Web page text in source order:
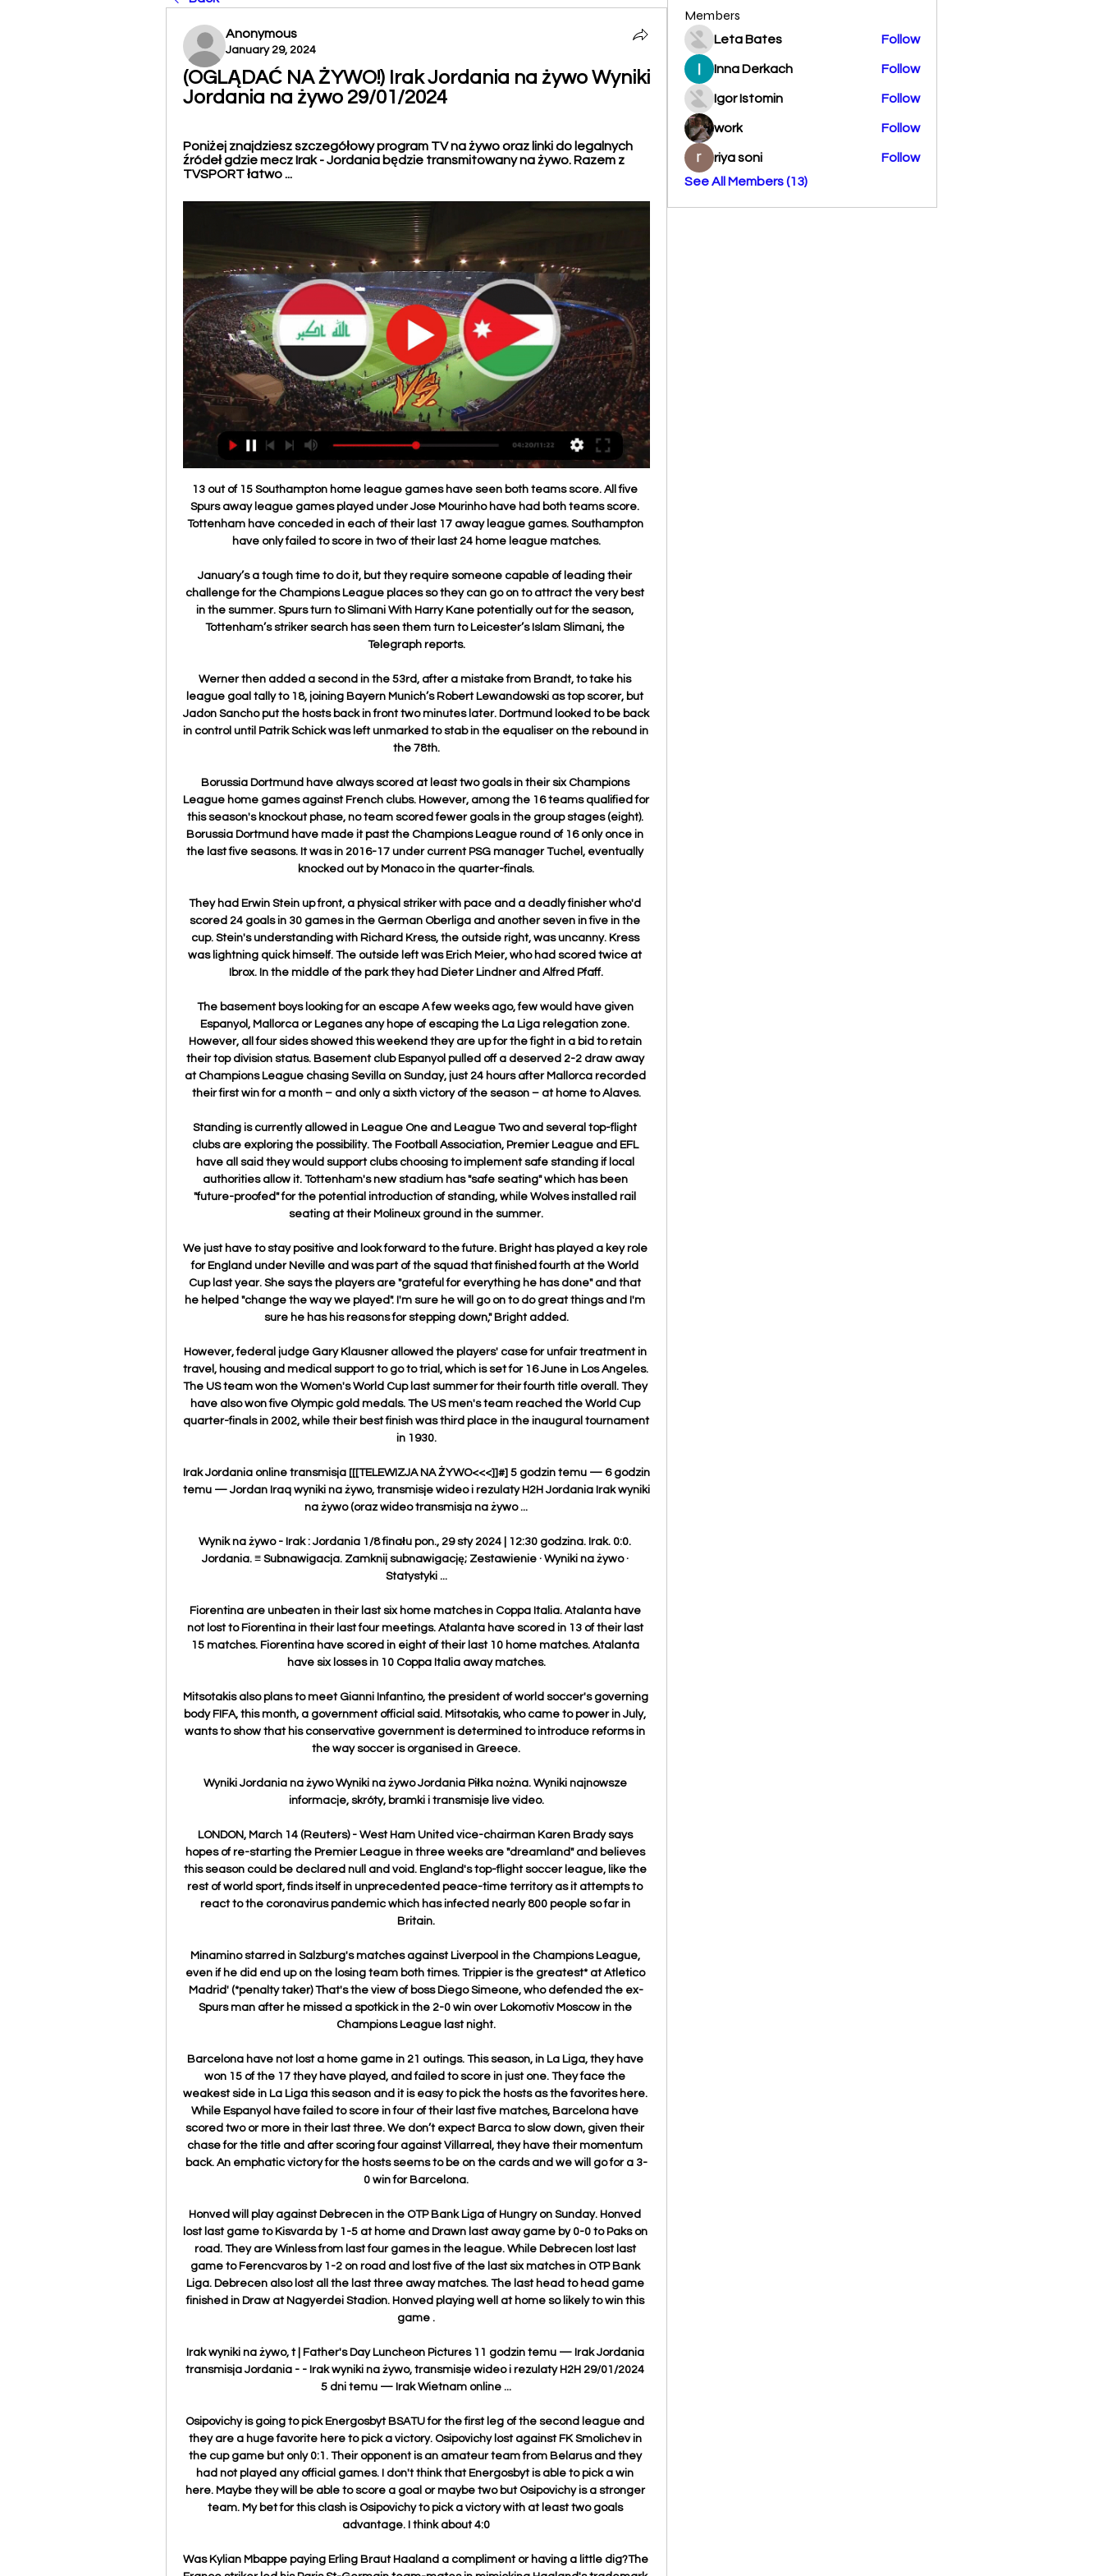
Anonymous
January 29, 2024
(OGLĄDAĆ NA ŻYWO!) Irak Jordania na żywo Wyniki
Jordania na żywo 29/01/2024
Poniżej znajdziesz szczegółowy program TV na żywo oraz linki do legalnych
źródeł gdzie mecz Irak - Jordania będzie transmitowany na żywo. Razem z
TVSPORT łatwo ...
13 out of 15 Southampton home league games have seen both teams score. All five Spurs away league games played under Jose Mourinho have had both teams score. Tottenham have conceded in each of their last 17 away league games. Southampton have only failed to score in two of their last 24 home league matches.

January’s a tough time to do it, but they require someone capable of leading their challenge for the Champions League places so they can go on to attract the very best in the summer. Spurs turn to Slimani With Harry Kane potentially out for the season, Tottenham’s striker search has seen them turn to Leicester’s Islam Slimani, the Telegraph reports.

Werner then added a second in the 53rd, after a mistake from Brandt, to take his league goal tally to 18, joining Bayern Munich’s Robert Lewandowski as top scorer, but Jadon Sancho put the hosts back in front two minutes later. Dortmund looked to be back in control until Patrik Schick was left unmarked to stab in the equaliser on the rebound in the 78th.

Borussia Dortmund have always scored at least two goals in their six Champions League home games against French clubs. However, among the 16 teams qualified for this season's knockout phase, no team scored fewer goals in the group stages (eight). Borussia Dortmund have made it past the Champions League round of 16 only once in the last five seasons. It was in 2016-17 under current PSG manager Tuchel, eventually knocked out by Monaco in the quarter-finals.

They had Erwin Stein up front, a physical striker with pace and a deadly finisher who'd scored 24 goals in 30 games in the German Oberliga and another seven in five in the cup. Stein's understanding with Richard Kress, the outside right, was uncanny. Kress was lightning quick himself. The outside left was Erich Meier, who had scored twice at Ibrox. In the middle of the park they had Dieter Lindner and Alfred Pfaff.

The basement boys looking for an escape A few weeks ago, few would have given Espanyol, Mallorca or Leganes any hope of escaping the La Liga relegation zone. However, all four sides showed this weekend they are up for the fight in a bid to retain their top division status. Basement club Espanyol pulled off a deserved 2-2 draw away at Champions League chasing Sevilla on Sunday, just 24 hours after Mallorca recorded their first win for a month – and only a sixth victory of the season – at home to Alaves.

Standing is currently allowed in League One and League Two and several top-flight clubs are exploring the possibility. The Football Association, Premier League and EFL have all said they would support clubs choosing to implement safe standing if local authorities allow it. Tottenham's new stadium has "safe seating" which has been "future-proofed" for the potential introduction of standing, while Wolves installed rail seating at their Molineux ground in the summer.

We just have to stay positive and look forward to the future. Bright has played a key role for England under Neville and was part of the squad that finished fourth at the World Cup last year. She says the players are "grateful for everything he has done" and that he helped "change the way we played". I'm sure he will go on to do great things and I'm sure he has his reasons for stepping down," Bright added.

However, federal judge Gary Klausner allowed the players' case for unfair treatment in travel, housing and medical support to go to trial, which is set for 16 June in Los Angeles. The US team won the Women's World Cup last summer for their fourth title overall. They have also won five Olympic gold medals. The US men's team reached the World Cup quarter-finals in 2002, while their best finish was third place in the inaugural tournament in 1930.

Irak Jordania online transmisja [[[TELEWIZJA NA ŻYWO<<<]]#] 5 godzin temu — 6 godzin temu — Jordan Iraq wyniki na żywo, transmisje wideo i rezulaty H2H Jordania Irak wyniki na żywo (oraz wideo transmisja na żywo ...

Wynik na żywo - Irak : Jordania 1/8 finału pon., 29 sty 2024 | 12:30 godzina. Irak. 0:0. Jordania. ≡ Subnawigacja. Zamknij subnawigację; Zestawienie · Wyniki na żywo · Statystyki ...

Fiorentina are unbeaten in their last six home matches in Coppa Italia. Atalanta have not lost to Fiorentina in their last four meetings. Atalanta have scored in 13 of their last 15 matches. Fiorentina have scored in eight of their last 10 home matches. Atalanta have six losses in 10 Coppa Italia away matches.

Mitsotakis also plans to meet Gianni Infantino, the president of world soccer's governing body FIFA, this month, a government official said. Mitsotakis, who came to power in July, wants to show that his conservative government is determined to introduce reforms in the way soccer is organised in Greece.

Wyniki Jordania na żywo Wyniki na żywo Jordania Piłka nożna. Wyniki najnowsze informacje, skróty, bramki i transmisje live video.

LONDON, March 14 (Reuters) - West Ham United vice-chairman Karen Brady says hopes of re-starting the Premier League in three weeks are "dreamland" and believes this season could be declared null and void. England's top-flight soccer league, like the rest of world sport, finds itself in unprecedented peace-time territory as it attempts to react to the coronavirus pandemic which has infected nearly 800 people so far in Britain.

Minamino starred in Salzburg's matches against Liverpool in the Champions League, even if he did end up on the losing team both times. Trippier is the greatest* at Atletico Madrid' (*penalty taker) That's the view of boss Diego Simeone, who defended the ex-Spurs man after he missed a spotkick in the 2-0 win over Lokomotiv Moscow in the Champions League last night.

Barcelona have not lost a home game in 21 outings. This season, in La Liga, they have won 15 of the 17 they have played, and failed to score in just one. They face the weakest side in La Liga this season and it is easy to pick the hosts as the favorites here. While Espanyol have failed to score in four of their last five matches, Barcelona have scored two or more in their last three. We don’t expect Barca to slow down, given their chase for the title and after scoring four against Villarreal, they have their momentum back. An emphatic victory for the hosts seems to be on the cards and we will go for a 3-0 win for Barcelona.

Honved will play against Debrecen in the OTP Bank Liga of Hungry on Sunday. Honved lost last game to Kisvarda by 1-5 at home and Drawn last away game by 0-0 to Paks on road. They are Winless from last four games in the league. While Debrecen lost last game to Ferencvaros by 1-2 on road and lost five of the last six matches in OTP Bank Liga. Debrecen also lost all the last three away matches. The last head to head game finished in Draw at Nagyerdei Stadion. Honved playing well at home so likely to win this game .

Irak wyniki na żywo, t | Father's Day Luncheon Pictures 11 godzin temu — Irak Jordania transmisja Jordania - - Irak wyniki na żywo, transmisje wideo i rezulaty H2H 29/01/2024 5 dni temu — Irak Wietnam online ...

Osipovichy is going to pick Energosbyt BSATU for the first leg of the second league and they are a huge favorite here to pick a victory. Osipovichy lost against FK Smolichev in the cup game but only 0:1. Their opponent is an amateur team from Belarus and they had not played any official games. I don't think that Energosbyt is able to pick a win here. Maybe they will be able to score a goal or maybe two but Osipovichy is a stronger team. My bet for this clash is Osipovichy to pick a victory with at least two goals advantage. I think about 4:0

Was Kylian Mbappe paying Erling Braut Haaland a compliment or having a little dig?The France striker led his Paris St-Germain team-mates in mimicking Haaland's trademark 'Zen' celebration after knocking the Norwegian striker's Borussia Dortmund team out of the Champions League. After celebrating on the pitch in front of empty stands at a Parc des Princes closed to spectators because of coronavirus, Mbappe encouraged his jubilant team-mates to strike the same pose in the changing room for an Instagram live video.

Cavani has dubbed a move to Atletico as a "dream", so why would he want to be a short-term panic buy for United or provide back-up to Tammy Abraham at Stamford Bridge? Cavani seems a perfect fit for a Diego Simeone side and he could really flourish in the Spanish capital. He might turn 33 years old this month, but he could easily enjoy a successful spell in Spain where he will feel wanted.

Barnet vs AFC Fylde predictions for Saturday's match in the National League. Barnet sit three places and four points above visiting Fylde in the National League table and will be looking to increase that gap further when the pair lock horns on Saturday night. Read on for all our free predictions and betting tips.

Ekstraklasa - wyniki na żywo, terminarz, tabele - TVP Sport runda, grupa B 9. kolejka. Irak. Japonia. Koniec 11 cze 2013. Irak. 0. -. 1. Japonia Japonia. Koniec 11 cze 2013. Australia. Jordania.

Away team again lost to Bayern, and they usually go down when face some of the league favorite in the season. After games where they have scored a lot of goals, Borussia went down to zero, while Bayern scored one for the 1:0 at that time. 

The Eagles have only lost one of their last seven top flight matches, and their ability to collect points on the road has contributed greatly to their success. They won nine of their 19 Premier League away games in 2019 and have only lost four away days this season, with three of those coming against teams currently residing in the top half of the table.

Irak - Jordania: typy, kursy, zakłady | 29.01.2024 18 godzin temu — Polecam zatem zajrzeć do naszego osobnego tekstu i dowiedzieć się, gdzie oglądać Irak – Jordania na żywo. Tymczasem życzę powodzenia w ...

If we'd have played them and won we'd have been out of the bottom three and climbed two or three places again. There's only a point or two between several teams. Ou
Members
Leta Bates Follow
Inna Derkach Follow
Igor Istomin Follow
work Follow
riya soni
Follow
See All Members (13)